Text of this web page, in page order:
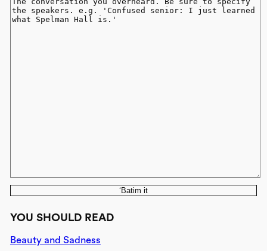
‘Batim it
YOU SHOULD READ
Beauty and Sadness